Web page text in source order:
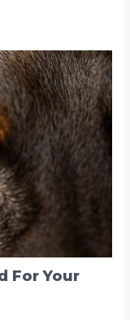
For Your